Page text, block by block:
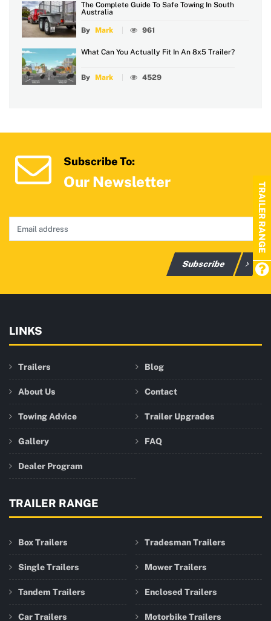
The Complete Guide To Safe Towing In South
Australia
By Mark 961
What Can You Actually Fit In An 8x5 Trailer?
By Mark 4529
Subscribe To:
Our Newsletter
Subscribe
LINKS
Trailers Blog
About Us Contact
Towing Advice Trailer Upgrades
Gallery FAQ
Dealer Program
TRAILER RANGE
Box Trailers
Single Trailers
Tandem Trailers
Car Trailers
Tradesman Trailers
Mower Trailers
Enclosed Trailers
Motorbike Trailers
TRAILER RANGE